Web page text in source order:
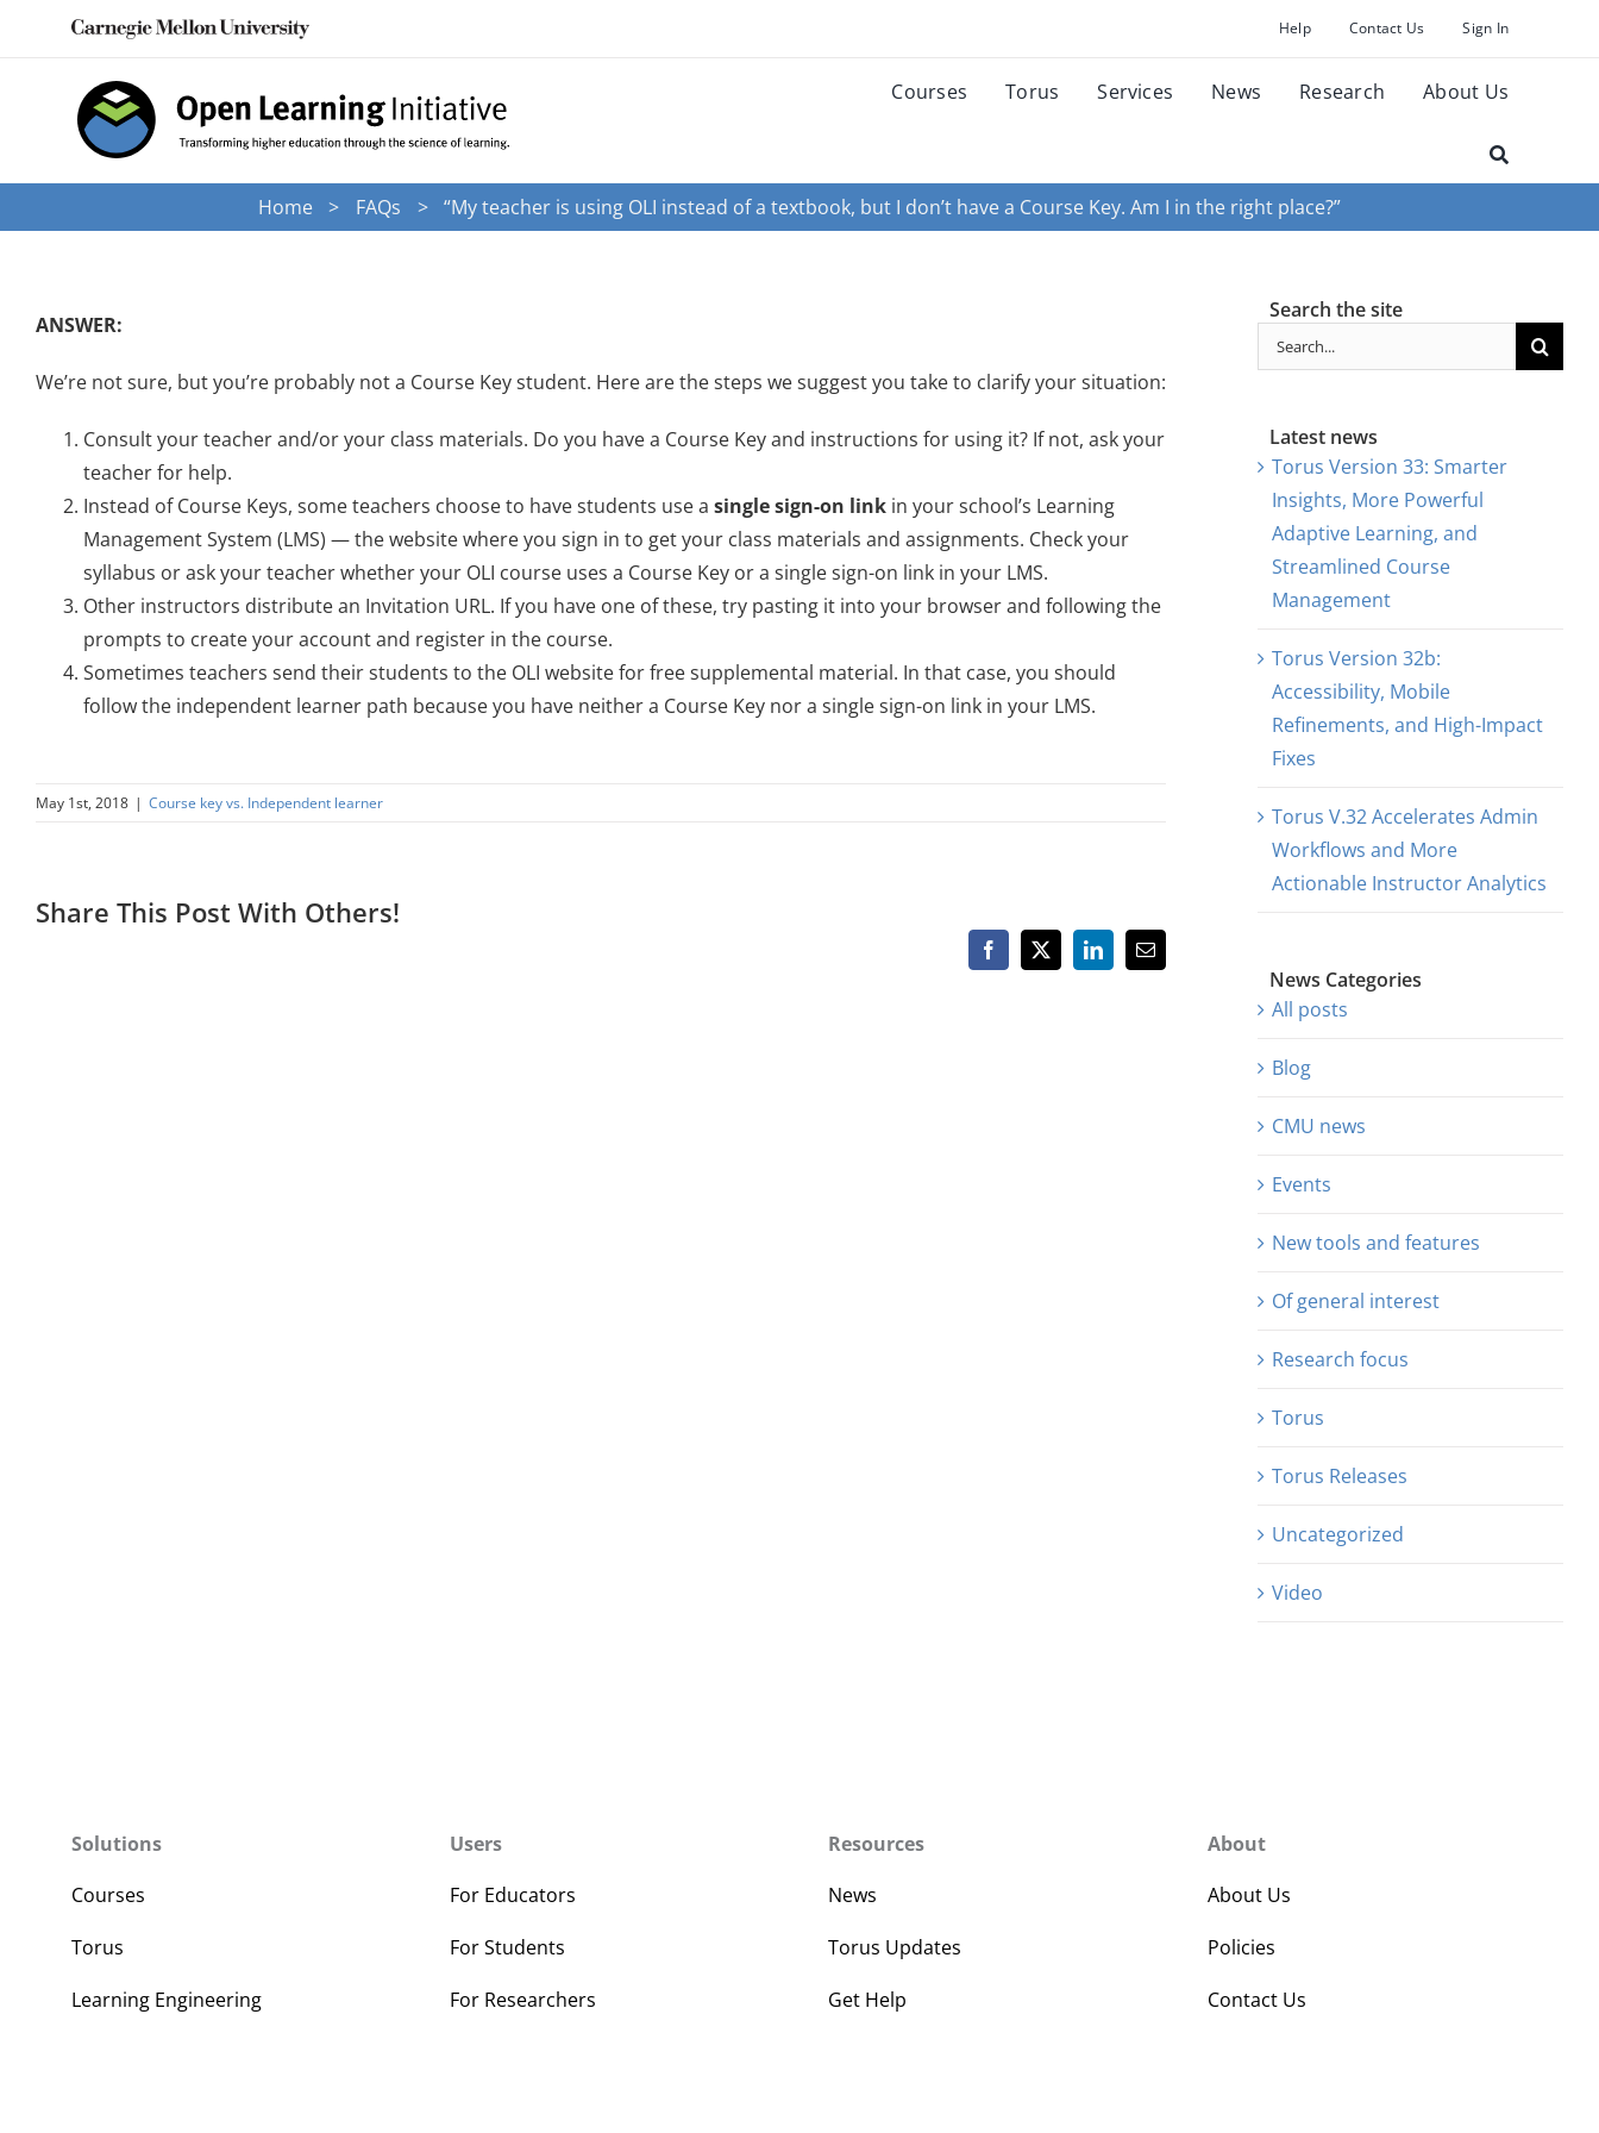
Help Contact Us Sign In
Courses Torus Services News Research About Us
Home FAQs “My teacher is using OLI instead of a textbook, but I don’t have a Course Key. Am I in the right place?”
ANSWER:
We’re not sure, but you’re probably not a Course Key student. Here are the steps we suggest you take to clarify your situation:
Consult your teacher and/or your class materials. Do you have a Course Key and instructions for using it? If not, ask your
teacher for help.
Instead of Course Keys, some teachers choose to have students use a single sign-on linkin your school’s Learning
Management System (LMS) — the website where you sign in to get your class materials and assignments. Check your
syllabus or ask your teacher whether your OLI course uses a Course Key or a single sign-on link in your LMS.
Other instructors distribute an Invitation URL. If you have one of these, try pasting it into your browser and following the
prompts to create your account and register in the course.
Sometimes teachers send their students to the OLI website for free supplemental material. In that case, you should
follow the independent learner path because you have neither a Course Key nor a single sign-on link in your LMS.
May 1st, 2018 | Course key vs. Independent learner
Share This Post With Others!
Facebook
X LinkedInEmail
Search the site
Search
for:
Latest news
Torus Version 33: Smarter
Insights, More Powerful
Adaptive Learning, and
Streamlined Course
Management
Torus Version 32b:
Accessibility, Mobile
Refinements, and High-Impact
Fixes
Torus V.32 Accelerates Admin
Workflows and More
Actionable Instructor Analytics
News Categories
All posts
Blog
CMU news
Events
New tools and features
Of general interest
Research focus
Torus
Torus Releases
Uncategorized
Video
Solutions
Courses
Torus
Learning Engineering
Users
For Educators
For Students
For Researchers
Resources
News
Torus Updates
Get Help
About
About Us
Policies
Contact Us